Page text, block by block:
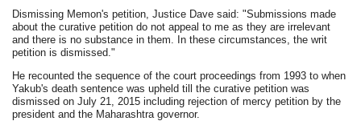
Dismissing Memon's petition, Justice Dave said: "Submissions made
about the curative petition do not appeal to me as they are irrelevant
and there is no substance in them. In these circumstances, the writ
petition is dismissed."
He recounted the sequence of the court proceedings from 1993 to when
Yakub's death sentence was upheld till the curative petition was
dismissed on July 21, 2015 including rejection of mercy petition by the
president and the Maharashtra governor.